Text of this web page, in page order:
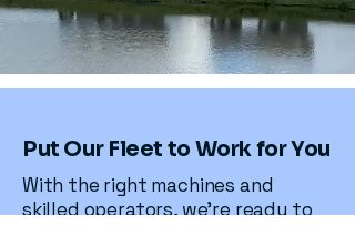
Put Our Fleet to Work for You
With the right machines and
skilled operators, we’re ready to